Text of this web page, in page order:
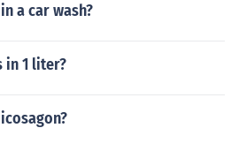
a car wash?
in 1 liter?